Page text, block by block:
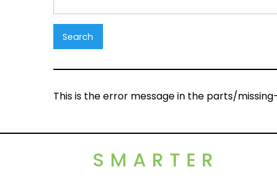
This is the error message in the parts/
SMARTER